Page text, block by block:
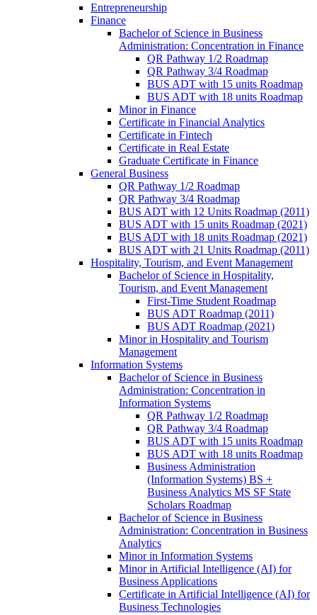
Entrepreneurship
Finance
Bachelor of Science in Business
Administration: Concentration in Finance
QR Pathway 1/​2 Roadmap
QR Pathway 3/​4 Roadmap
BUS ADT with 15 units Roadmap
BUS ADT with 18 units Roadmap
Minor in Finance
Certificate in Financial Analytics
Certificate in Fintech
Certificate in Real Estate
Graduate Certificate in Finance
General Business
QR Pathway 1/​2 Roadmap
QR Pathway 3/​4 Roadmap
BUS ADT with 12 Units Roadmap (2011)
BUS ADT with 15 units Roadmap (2021)
BUS ADT with 18 units Roadmap (2021)
BUS ADT with 21 Units Roadmap (2011)
Hospitality, Tourism, and Event Management
Bachelor of Science in Hospitality,
Tourism, and Event Management
First-​Time Student Roadmap
BUS ADT Roadmap (2011)
BUS ADT Roadmap (2021)
Minor in Hospitality and Tourism
Management
Information Systems
Bachelor of Science in Business
Administration: Concentration in
Information Systems
QR Pathway 1/​2 Roadmap
QR Pathway 3/​4 Roadmap
BUS ADT with 15 units Roadmap
BUS ADT with 18 units Roadmap
Business Administration
(Information Systems) BS +
Business Analytics MS SF State
Scholars Roadmap
Bachelor of Science in Business
Administration: Concentration in Business
Analytics
Minor in Information Systems
Minor in Artificial Intelligence (AI) for
Business Applications
Certificate in Artificial Intelligence (AI) for
Business Technologies